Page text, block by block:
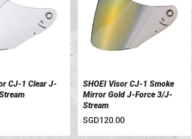
CJ-1 Clear J-
VIEW DETAILS
SHOEI Visor CJ-1 Smoke
Mirror Gold J-Force 3/J-
Stream
SGD120.00